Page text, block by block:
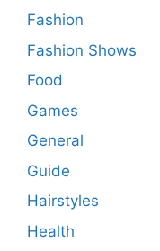
Fashion
Fashion Shows
Food
Games
General
Guide
Hairstyles
Health